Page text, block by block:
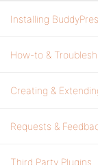
Installing
How-to &
Creating &
Requests &
Third Party Plugins